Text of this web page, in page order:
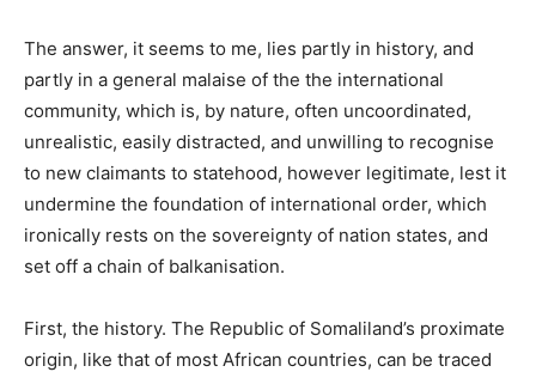
The answer, it seems to me, lies partly in history, and
partly in a general malaise of the the international
community, which is, by nature, often uncoordinated,
unrealistic, easily distracted, and unwilling to recognise
to new claimants to statehood, however legitimate, lest it
undermine the foundation of international order, which
ironically rests on the sovereignty of nation states, and
set off a chain of balkanisation.
First, the history. The Republic of Somaliland’s proximate
origin, like that of most African countries, can be traced